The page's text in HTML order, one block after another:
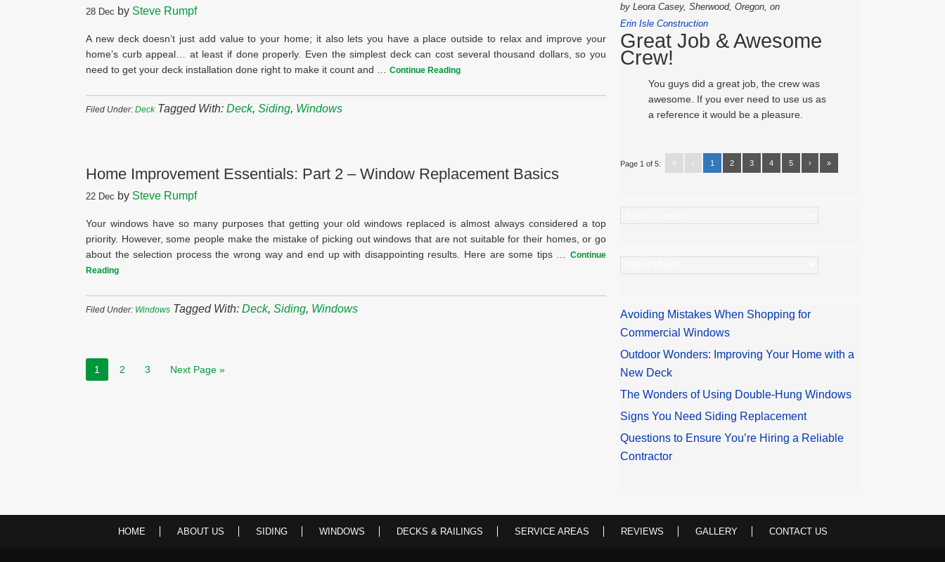
28 Dec by Steve Rumpf
A new deck doesn’t just add value to your home; it also lets you have a place outside to relax and improve your
home’s curb appeal… at least if done properly. Even the simplest deck can cost several thousand dollars, so you
need to get your deck installation done right to make it count and … Continue Reading
Filed Under: Deck Tagged With: Deck, Siding, Windows
Home Improvement Essentials: Part 2 – Window Replacement Basics
22 Dec by Steve Rumpf
Your windows have so many purposes that getting your old windows replaced is almost always considered a top
priority. However, some people make the mistake of picking out windows that are not suitable for their homes, or go
about the selection process the wrong way and end up with disappointing results. Here are some tips … Continue
Reading
Filed Under: Windows Tagged With: Deck, Siding, Windows
1 2 3 Next Page »
by Leora Casey, Sherwood, Oregon, on
Erin Isle Construction
Great Job & Awesome
Crew!
You guys did a great job, the crew was
awesome. If you ever need to use us as
a reference it would be a pleasure.
Page 1 of 5: « ‹ 1 2 3 4 5 › »
Avoiding Mistakes When Shopping for
Commercial Windows
Outdoor Wonders: Improving Your Home with a
New Deck
The Wonders of Using Double-Hung Windows
Signs You Need Siding Replacement
Questions to Ensure You’re Hiring a Reliable
Contractor
HOME ABOUT US SIDING WINDOWS DECKS & RAILINGS SERVICE AREAS REVIEWS GALLERY CONTACT US